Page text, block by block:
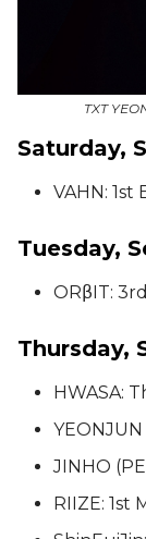
TXT
Saturday,
VAHN: 1st
Tuesday,
ORβIT:
Thursday,
HWASA:
YEONJUN
JINHO
RIIZE: 1st